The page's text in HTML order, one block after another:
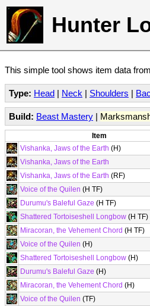
Hunter
This simple tool shows item data
Type: Head | Neck | Shoulders |
Build: Beast Mastery |
Item
Vishanka, Jaws of the Earth (H)
Vishanka, Jaws of the Earth
Vishanka, Jaws of the Earth (RF)
Voice of the Quilen (H TF)
Durumu's Baleful Gaze (H TF)
Shattered Tortoiseshell Longbow (H TF)
Miracoran, the Vehement Chord (H TF)
Voice of the Quilen (H)
Shattered Tortoiseshell Longbow (H)
Durumu's Baleful Gaze (H)
Miracoran, the Vehement Chord (H)
Voice of the Quilen (TF)